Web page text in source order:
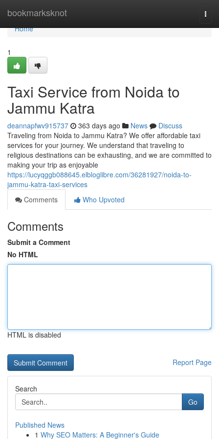
bookmarksknot
Home
Home
1
Taxi Service from Noida to
Jammu Katra
deannapfwv915737 363 days ago News
Discuss
Traveling from Noida to Jammu Katra? We offer affordable taxi
services for your journey. We understand that traveling to
religious destinations can be exhausting, and we are committed to
making your trip as enjoyable
https://lucyqggb088645.elbloglibre.com/36281927/noida-to-
jammu-katra-taxi-services
Comments
Who Upvoted
Comments
Submit a Comment
No HTML
HTML is disabled
Report Page
Search
Go
Published News
1 Why SEO Matters: A Beginner's Guide